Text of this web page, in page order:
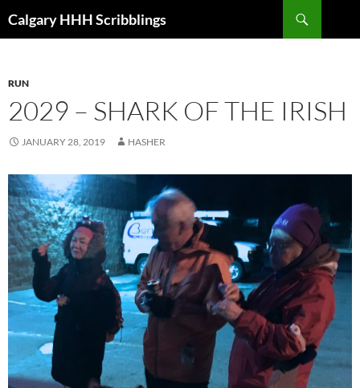
toCalgary HHH Scribblings
RUN
2029 – SHARK OF THE IRISH
JANUARY 28, 2019 HASHER